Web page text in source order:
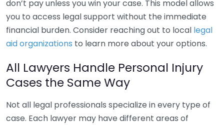
don’t pay unless you win your case. This model allows
you to access legal support without the immediate
financial burden. Consider reaching out to local legal
aid organizations to learn more about your options.
All Lawyers Handle Personal Injury
Cases the Same Way
Not all legal professionals specialize in every type of
case. Each lawyer may have different areas of